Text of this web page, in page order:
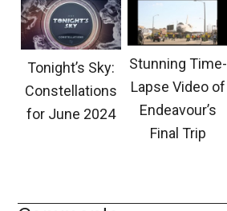
Tonight’s Sky:
Constellations
for June 2024
Stunning Time-
Lapse Video of
Endeavour’s
Final Trip